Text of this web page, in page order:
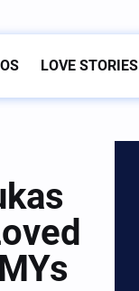
LOVE STORIES